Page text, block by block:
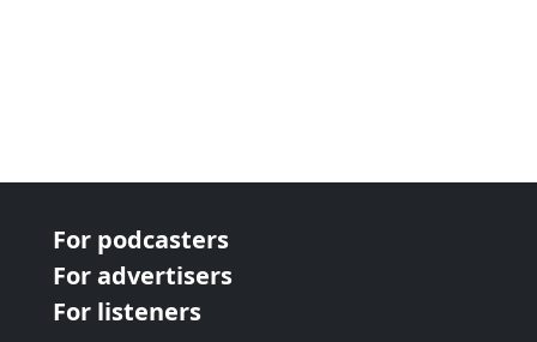
For podcasters
For advertisers
For listeners